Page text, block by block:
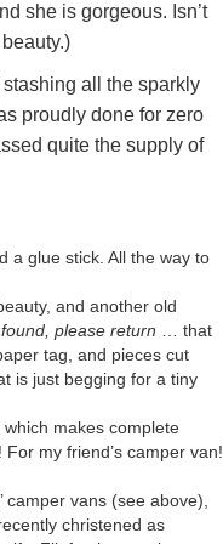
she is gorgeous. Isn’t
all the sparkly
proudly done for zero
quite the supply of
a glue stick. All the way to
and another old
please return … that
tag, and pieces cut
is just begging for a tiny
makes complete
my friend’s camper van!
vans (see above),
christened as